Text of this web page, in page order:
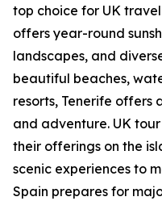
top choice for UK
offers year-round
landscapes, and
beautiful beaches,
resorts, Tenerife offers
and adventure. UK
their offerings on the
scenic experiences to
Spain prepares for